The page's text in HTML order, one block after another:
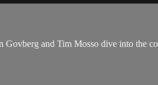
Govberg and Tim Mosso dive into the